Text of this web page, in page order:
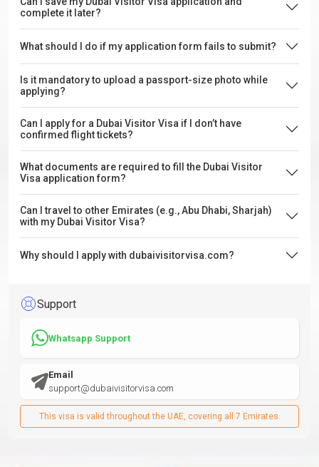
complete it later?
What should I do if my application form fails to submit?
Is it mandatory to upload a passport-size photo while
applying?
Can I apply for a Dubai Visitor Visa if I don’t have
confirmed flight tickets?
What documents are required to fill the Dubai Visitor
Visa application form?
Can I travel to other Emirates (e.g., Abu Dhabi, Sharjah)
with my Dubai Visitor Visa?
Why should I apply with dubaivisitorvisa.com?
Support
Whatsapp Support
Email
support@dubaivisitorvisa.com
This visa is valid throughout the UAE, covering all 7 Emirates.